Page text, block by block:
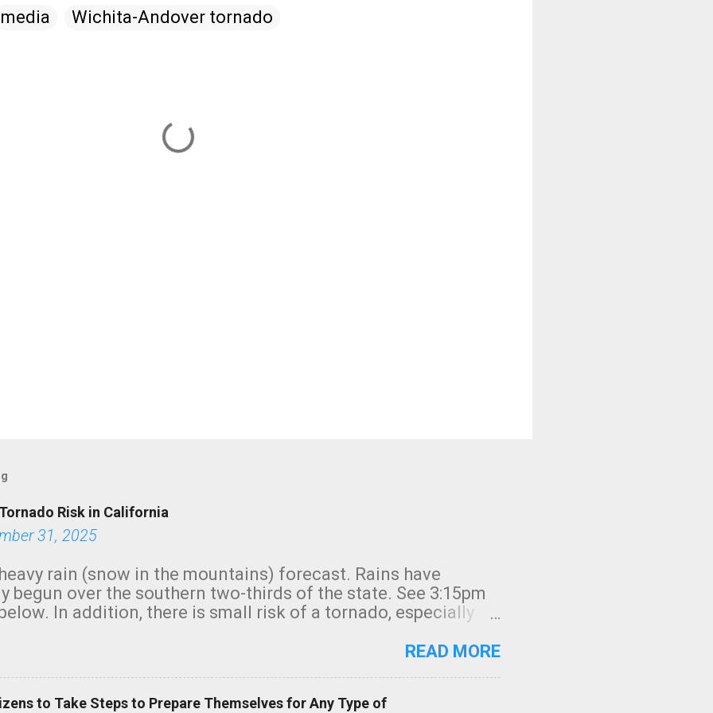
media Wichita-Andover tornado
Risk in California
31, 2025
rain (snow in the mountains) forecast. Rains have
begun over the southern two-thirds of the state. See 3:15pm
In addition, there is small risk of a tornado, especially
READ MORE
to Take Steps to Prepare Themselves for Any Type of